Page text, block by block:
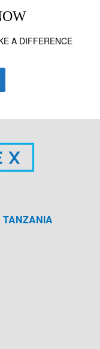
A DIFFERENCE
TANZANIA